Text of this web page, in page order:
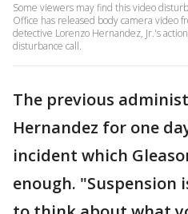
Some viewers may find this video
Office has released body camera video
detective Lorenzo Hernandez, Jr.'s
disturbance call.
The previous
Hernandez for one
incident which
enough. "Suspension